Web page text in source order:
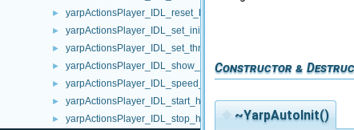
► yarpActionsPlayer_IDL_reset_helper
► yarpActionsPlayer_IDL_set_initial_move_time_helper
► yarpActionsPlayer_IDL_set_thread_period_helper
► yarpActionsPlayer_IDL_show_actions_helper
► yarpActionsPlayer_IDL_speed_factor_helper
► yarpActionsPlayer_IDL_start_helper
► yarpActionsPlayer_IDL_stop_helper
Constructor &
◆ ~YarpAutoInit()